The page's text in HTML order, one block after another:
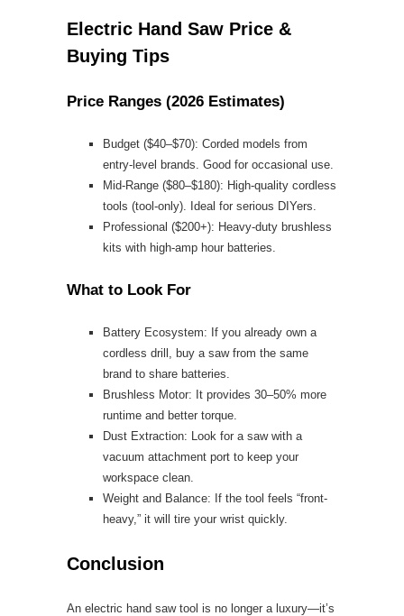
Electric Hand Saw Price &
Buying Tips
Price Ranges (2026 Estimates)
Budget ($40–$70): Corded models from
entry-level brands. Good for occasional use.
Mid-Range ($80–$180): High-quality cordless
tools (tool-only). Ideal for serious DIYers.
Professional ($200+): Heavy-duty brushless
kits with high-amp hour batteries.
What to Look For
Battery Ecosystem: If you already own a
cordless drill, buy a saw from the same
brand to share batteries.
Brushless Motor: It provides 30–50% more
runtime and better torque.
Dust Extraction: Look for a saw with a
vacuum attachment port to keep your
workspace clean.
Weight and Balance: If the tool feels “front-
heavy,” it will tire your wrist quickly.
Conclusion
An electric hand saw tool is no longer a luxury—it’s